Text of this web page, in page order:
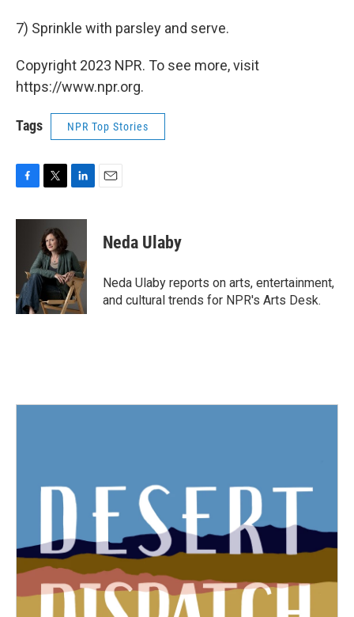
7) Sprinkle with parsley and serve.
Copyright 2023 NPR. To see more, visit
https://www.npr.org.
Tags NPR Top Stories
c
k
i
t
t
e
r
n
e
d
I
n
Neda Ulaby
Neda Ulaby reports on arts, entertainment,
and cultural trends for NPR's Arts Desk.